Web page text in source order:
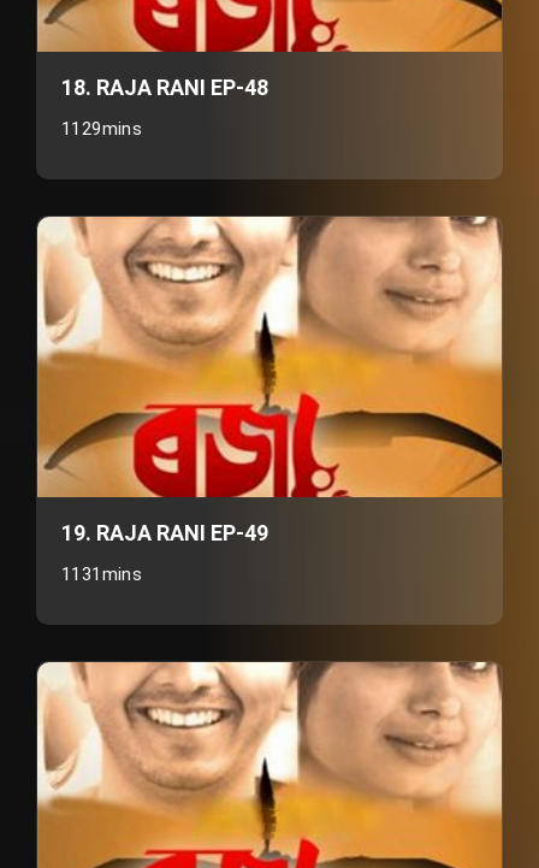
18. RAJA RANI EP-48
1129mins
19. RAJA RANI EP-49
1131mins